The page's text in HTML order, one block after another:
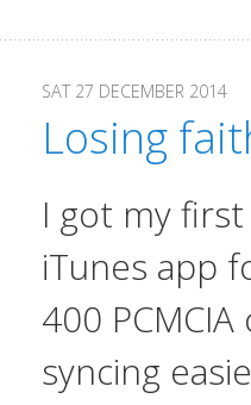
Losing
SAT 27 DECEMBER 2014
I got my
iTunes app
400
syncing